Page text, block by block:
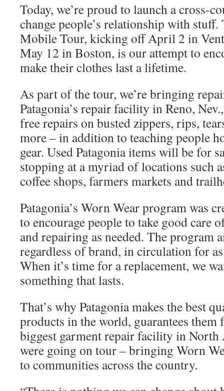
Today, we’re proud to launch a cross-
change people’s relationship with
Mobile Tour, kicking off April 2 in
May 12 in Boston, is our attempt to
make their clothes last a lifetime.
As part of the tour, we’re bringing
Patagonia’s repair facility in Reno,
free repairs on busted zippers, rips,
more – in addition to teaching people
gear. Used Patagonia items will be for
stopping at a myriad of locations such
coffee shops, farmers markets and
Patagonia’s Worn Wear program was
to encourage people to take good care
and repairing as needed. The program
regardless of brand, in circulation for
When it’s time for a replacement, we
something that lasts.
That’s why Patagonia makes the best
products in the world, guarantees them
biggest garment repair facility in North
were going on tour – bringing Worn
to communities across the country.